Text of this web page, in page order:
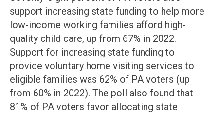
support increasing state funding to help more
low-income working families afford high-
quality child care, up from 67% in 2022.
Support for increasing state funding to
provide voluntary home visiting services to
eligible families was 62% of PA voters (up
from 60% in 2022). The poll also found that
81% of PA voters favor allocating state